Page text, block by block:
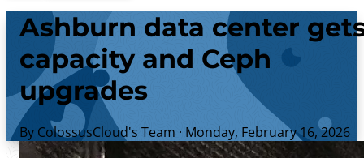
Ashburn data center
capacity and Ceph
upgrades
By ColossusCloud's Team · Monday, February 16, 2026